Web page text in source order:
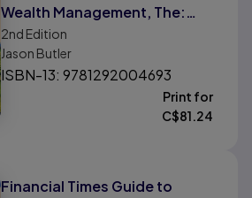
Wealth Management, The:
How To Plan, Invest and
Protect Your Financial Assets
2nd Edition
Jason Butler
ISBN-13: 9781292004693
Print for
C$81.24
Financial Times Guide to